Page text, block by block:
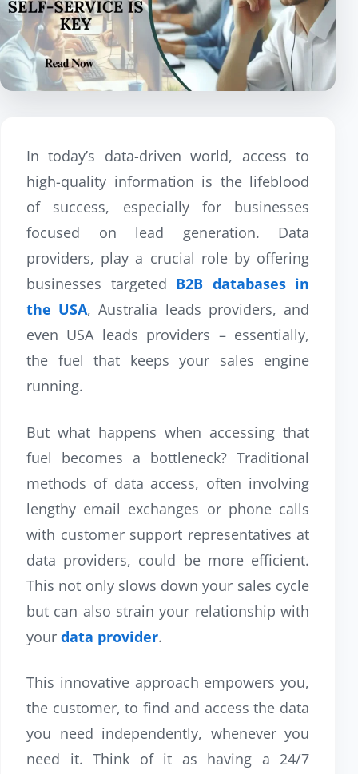
In today’s data-driven world, access to
high-quality information is the lifeblood
of success, especially for businesses
focused on lead generation. Data
providers, play a crucial role by offering
businesses targeted B2B databases in
the USA, Australia leads providers, and
even USA leads providers – essentially,
the fuel that keeps your sales engine
running.
But what happens when accessing that
fuel becomes a bottleneck? Traditional
methods of data access, often involving
lengthy email exchanges or phone calls
with customer support representatives at
data providers, could be more efficient.
This not only slows down your sales cycle
but can also strain your relationship with
your data provider.
This innovative approach empowers you,
the customer, to find and access the data
you need independently, whenever you
need it. Think of it as having a 24/7